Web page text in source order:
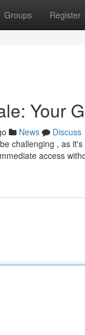
Groups Register
Your
News
Discuss
challenging , as
access